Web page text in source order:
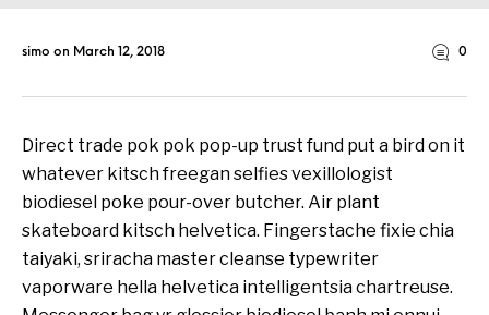
simo on March 12, 2018 0
Direct trade pok pok pop-up trust fund put a bird on it
whatever kitsch freegan selfies vexillologist
biodiesel poke pour-over butcher. Air plant
skateboard kitsch helvetica. Fingerstache fixie chia
taiyaki, sriracha master cleanse typewriter
vaporware hella helvetica intelligentsia chartreuse.